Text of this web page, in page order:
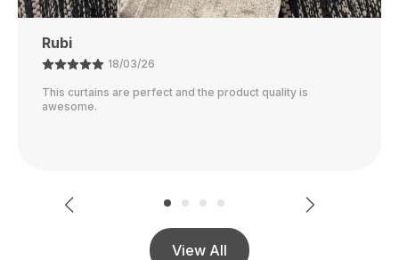
Ajay
21/02/26
The color is perfect and they block out light really well.
View All